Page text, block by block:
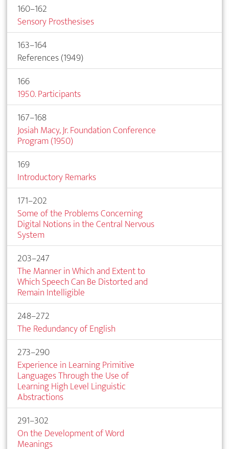
160–162
Sensory Prosthesises
163–164
References (1949)
166
1950. Participants
167–168
Josiah Macy, Jr. Foundation Conference
Program (1950)
169
Introductory Remarks
171–202
Some of the Problems Concerning
Digital Notions in the Central Nervous
System
203–247
The Manner in Which and Extent to
Which Speech Can Be Distorted and
Remain Intelligible
248–272
The Redundancy of English
273–290
Experience in Learning Primitive
Languages Through the Use of
Learning High Level Linguistic
Abstractions
291–302
On the Development of Word
Meanings